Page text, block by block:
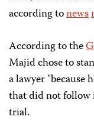
according tonews
According to the
Majid chose to
a lawyer
that did not follow
trial.